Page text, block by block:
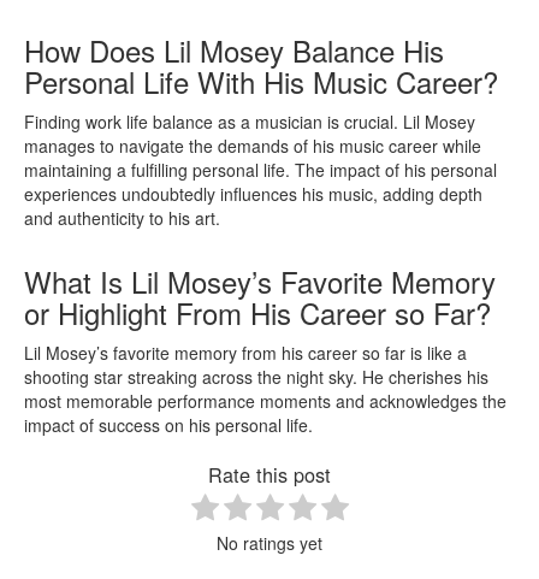
How Does Lil Mosey Balance His
Personal Life With His Music Career?
Finding work life balance as a musician is crucial. Lil Mosey
manages to navigate the demands of his music career while
maintaining a fulfilling personal life. The impact of his personal
experiences undoubtedly influences his music, adding depth
and authenticity to his art.
What Is Lil Mosey’s Favorite Memory
or Highlight From His Career so Far?
Lil Mosey’s favorite memory from his career so far is like a
shooting star streaking across the night sky. He cherishes his
most memorable performance moments and acknowledges the
impact of success on his personal life.
Rate this post
No ratings yet